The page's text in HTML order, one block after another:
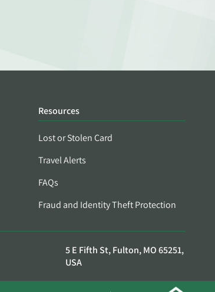
Resources
Lost or Stolen Card
Travel Alerts
FAQs
Fraud and Identity Theft Protection
5 E Fifth St, Fulton, MO 65251,
USA